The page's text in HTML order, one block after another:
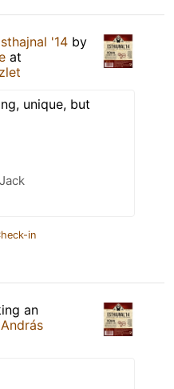
'14 by
at
unique, but
in
an